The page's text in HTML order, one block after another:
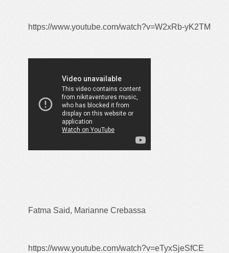
https://www.youtube.com/watch?v=W2xRb-yK2TM
Fatma Said, Marianne Crebassa
https://www.youtube.com/watch?v=eTyxSjeSfCE